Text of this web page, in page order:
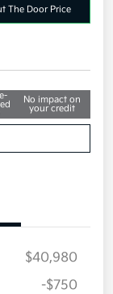
The Door Price
No impact on
your credit
$40,980
-$750